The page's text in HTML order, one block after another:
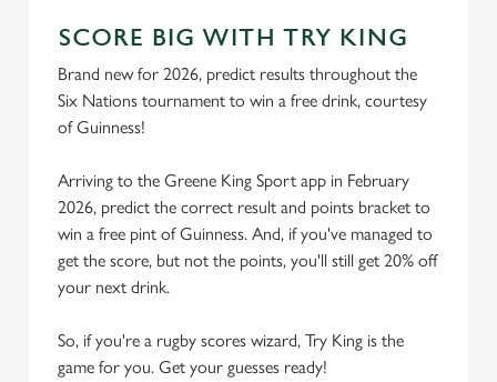
SCORE BIG WITH TRY KING
Brand new for 2026, predict results throughout the
Six Nations tournament to win a free drink, courtesy
of Guinness!
Arriving to the Greene King Sport app in February
2026, predict the correct result and points bracket to
win a free pint of Guinness. And, if you've managed to
get the score, but not the points, you'll still get 20% off
your next drink.
So, if you're a rugby scores wizard, Try King is the
game for you. Get your guesses ready!